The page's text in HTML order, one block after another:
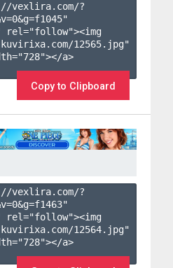
vexlira.com/?
0&g=f1045"
rel="follow"><img
12565.jpg"
a>
Copy to Clipboard
vexlira.com/?
0&g=f1463"
rel="follow"><img
12564.jpg"
a>